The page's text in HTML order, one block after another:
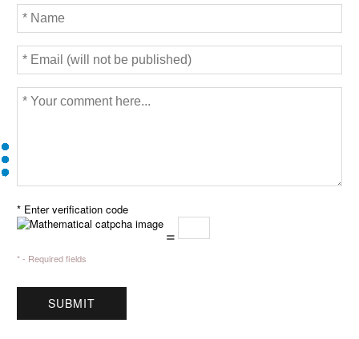
* Enter verification code
=
* - Required fields